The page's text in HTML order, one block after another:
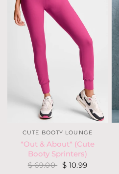
CUTE BOOTY LOUNGE
*Out & About* (Cute
Booty Sprinters)
$ 69.00 $ 10.99